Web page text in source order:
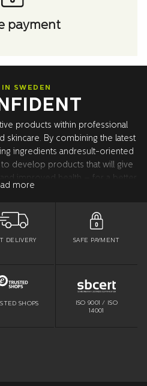
payment
SWEDEN
products within professional
skincare. By combining the latest
ingredients andresult-oriented
develop products that will give
improved health – for a better
and approved by dentists.
more
DELIVERY SAFE PAYMENT
SHOPS
ISO 9001 / ISO
14001